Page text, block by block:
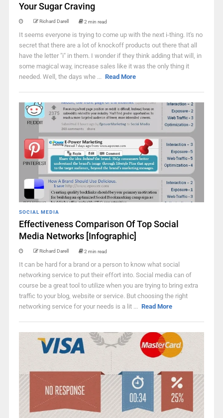
Your Sugar Craving
Richard Darell 2 min read
It seems everyone is trying to come up with the next i-thing. It's no
secret that there are a lot of knockoff products out there that all
have the letter "i" in them. I wonder if they think adding that will, in
some magical way, increase sales like it was the only thing it
needed. Well, the days whe ... Read More
SOCIAL MEDIA
Effectiveness Comparison Of Top Social
Media Networks [Infographic]
Richard Darell 2 min read
It can be hard for a brand or a person to know what social
networking service to put their effort into. Social media can of
course be a great tool to utilize when you are trying to bring extra
traffic to your blog, website or service. But choosing the right
networking service for your needs is a lit ... Read More